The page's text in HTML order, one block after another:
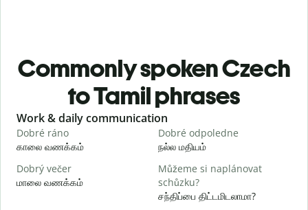
Commonly spoken Czech
to Tamil phrases
Slide 1 of 6
Work & daily communication
Dobré ráno
காலை வணக்கம்
Dobré odpoledne
நல்ல மதியம்
Dobrý večer
மாலை வணக்கம்
Můžeme si naplánovat
schůzku?
சந்திப்பை திட்டமிடலாமா?